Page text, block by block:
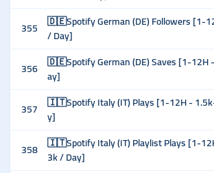
355 🇩🇪Spotify German (DE) Followers [1-
/ Day]
356 🇩🇪Spotify German (DE) Saves [1-12H
ay]
357 🇮🇹Spotify Italy (IT) Plays [1-12H -
y]
358 🇮🇹Spotify Italy (IT) Playlist Plays [1-
3k / Day]